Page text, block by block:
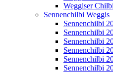
Weggiser
Sennenchilbi Weggis
Sennenchilbi
Sennenchilbi
Sennenchilbi
Sennenchilbi
Sennenchilbi
Sennenchilbi